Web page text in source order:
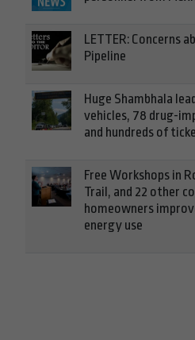
LETTER: Concerns
Pipeline
Huge Shambhala
vehicles, 78 drug-
and hundreds of
Free Workshops in
Trail, and 22 other
homeowners
energy use